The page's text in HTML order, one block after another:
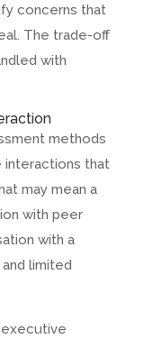
concerns that
The trade-off
with
methods
interactions that
may mean a
with peer
with a
limited